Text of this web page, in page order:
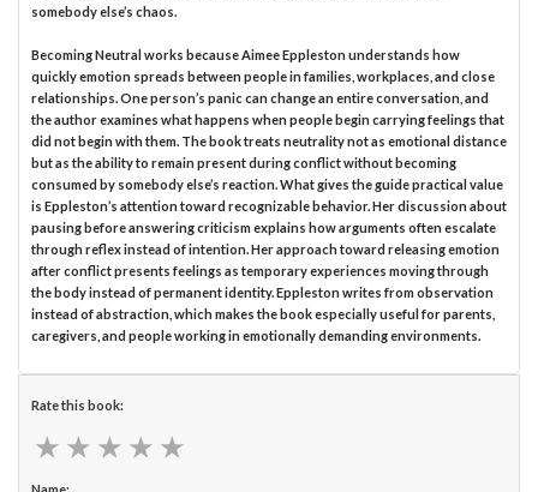
somebody else’s chaos.
Becoming Neutral works because Aimee Eppleston understands how
quickly emotion spreads between people in families, workplaces, and close
relationships. One person’s panic can change an entire conversation, and
the author examines what happens when people begin carrying feelings that
did not begin with them. The book treats neutrality not as emotional distance
but as the ability to remain present during conflict without becoming
consumed by somebody else’s reaction. What gives the guide practical value
is Eppleston’s attention toward recognizable behavior. Her discussion about
pausing before answering criticism explains how arguments often escalate
through reflex instead of intention. Her approach toward releasing emotion
after conflict presents feelings as temporary experiences moving through
the body instead of permanent identity. Eppleston writes from observation
instead of abstraction, which makes the book especially useful for parents,
caregivers, and people working in emotionally demanding environments.
Rate this book:
★ ★ ★ ★ ★
★ ★ ★ ★ ★
Name: